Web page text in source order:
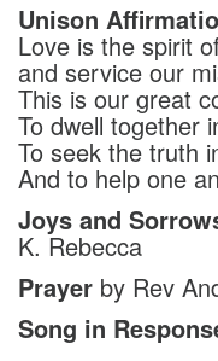
Unison
Love is the spirit
and service our
This is our great
To dwell together
To seek the truth
And to help one
Joys and
K. Rebecca
Prayer by Rev
Song in